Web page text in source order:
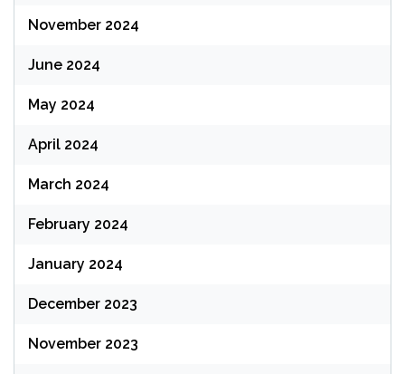
November 2024
June 2024
May 2024
April 2024
March 2024
February 2024
January 2024
December 2023
November 2023